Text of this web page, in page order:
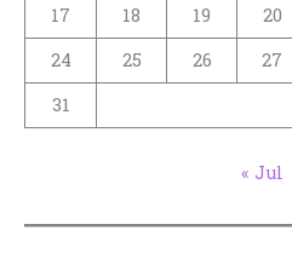
17
18 19 20
24
25 26 27
31
« Jul